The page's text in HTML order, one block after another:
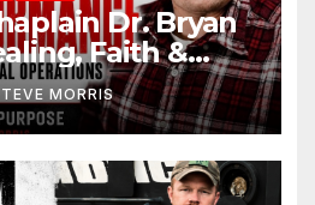
Dr. Bryan
Faith &
MORRIS